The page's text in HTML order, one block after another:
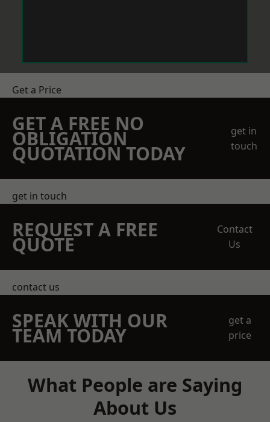
Get a Price
GET A FREE NO
OBLIGATION
QUOTATION TODAY
get in
touch
get in touch
REQUEST A FREE
QUOTE
Contact
Us
contact us
SPEAK WITH OUR
TEAM TODAY
get a
price
What People are Saying
About Us